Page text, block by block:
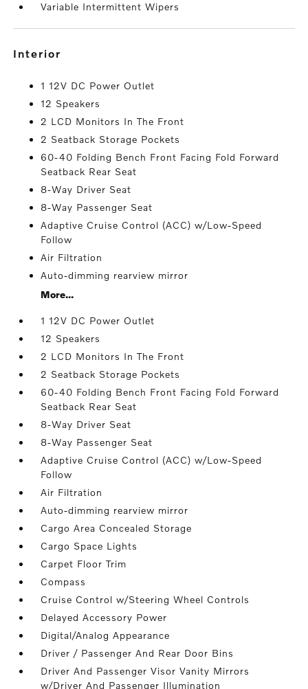
Variable Intermittent Wipers
interior
1 12V DC Power Outlet
12 Speakers
2 LCD Monitors In The Front
2 Seatback Storage Pockets
60-40 Folding Bench Front Facing Fold Forward
Seatback Rear Seat
8-Way Driver Seat
8-Way Passenger Seat
Adaptive Cruise Control (ACC) w/Low-Speed
Follow
Air Filtration
Auto-dimming rearview mirror
More...
1 12V DC Power Outlet
12 Speakers
2 LCD Monitors In The Front
2 Seatback Storage Pockets
60-40 Folding Bench Front Facing Fold Forward
Seatback Rear Seat
8-Way Driver Seat
8-Way Passenger Seat
Adaptive Cruise Control (ACC) w/Low-Speed
Follow
Air Filtration
Auto-dimming rearview mirror
Cargo Area Concealed Storage
Cargo Space Lights
Carpet Floor Trim
Compass
Cruise Control w/Steering Wheel Controls
Delayed Accessory Power
Digital/Analog Appearance
Driver / Passenger And Rear Door Bins
Driver And Passenger Visor Vanity Mirrors
w/Driver And Passenger Illumination